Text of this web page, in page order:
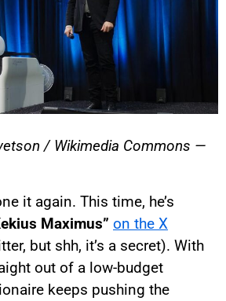
/ Wikimedia Commons —
it again. This time, he’s
Maximus” on the X
but shh, it’s a secret). With
out of a low-budget
keeps pushing the